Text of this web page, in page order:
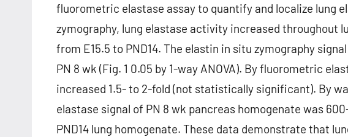
fluorometric elastase assay to quantify and localize lung
zymography, lung elastase activity increased throughout
from E15.5 to PND14. The elastin in situ zymography
PN 8 wk (Fig. 1 0.05 by 1-way ANOVA). By fluorometric
increased 1.5- to 2-fold (not statistically significant). By
elastase signal of PN 8 wk pancreas homogenate was
PND14 lung homogenate. These data demonstrate that